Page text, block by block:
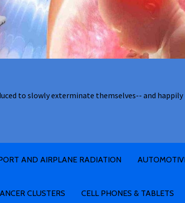
to slowly exterminate themselves-- and
AND AIRPLANE RADIATION
CLUSTERS CELL PHONES & TABLETS